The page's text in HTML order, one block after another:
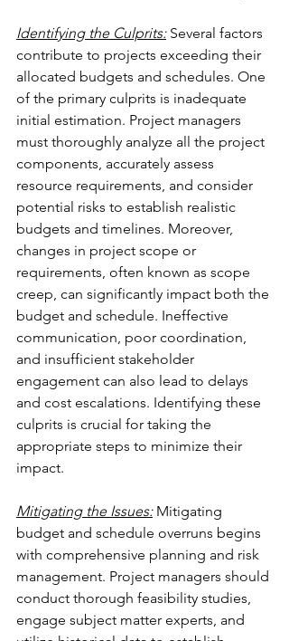
Identifying the Culprits: Several factors
contribute to projects exceeding their
allocated budgets and schedules. One
of the primary culprits is inadequate
initial estimation. Project managers
must thoroughly analyze all the project
components, accurately assess
resource requirements, and consider
potential risks to establish realistic
budgets and timelines. Moreover,
changes in project scope or
requirements, often known as scope
creep, can significantly impact both the
budget and schedule. Ineffective
communication, poor coordination,
and insufficient stakeholder
engagement can also lead to delays
and cost escalations. Identifying these
culprits is crucial for taking the
appropriate steps to minimize their
impact.
Mitigating the Issues: Mitigating
budget and schedule overruns begins
with comprehensive planning and risk
management. Project managers should
conduct thorough feasibility studies,
engage subject matter experts, and